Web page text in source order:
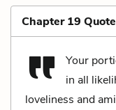
Chapter 19
Your
in all
loveliness and